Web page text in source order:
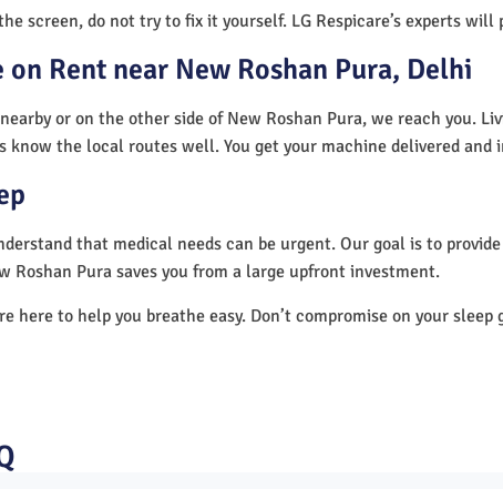
screen, do not try to fix it yourself. LG Respicare’s experts
Rent near New Roshan Pura, Delhi
or on the other side of New Roshan Pura, we reach you.
the local routes well. You get your machine delivered
that medical needs can be urgent. Our goal is to
Roshan Pura saves you from a large upfront investment.
to help you breathe easy. Don’t compromise on your sleep